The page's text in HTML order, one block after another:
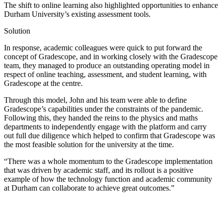
The shift to online learning also highlighted opportunities to enhance
Durham University’s existing assessment tools.
Solution
In response, academic colleagues were quick to put forward the
concept of Gradescope, and in working closely with the Gradescope
team, they managed to produce an outstanding operating model in
respect of online teaching, assessment, and student learning, with
Gradescope at the centre.
Through this model, John and his team were able to define
Gradescope’s capabilities under the constraints of the pandemic.
Following this, they handed the reins to the physics and maths
departments to independently engage with the platform and carry
out full due diligence which helped to confirm that Gradescope was
the most feasible solution for the university at the time.
“There was a whole momentum to the Gradescope implementation
that was driven by academic staff, and its rollout is a positive
example of how the technology function and academic community
at Durham can collaborate to achieve great outcomes.”